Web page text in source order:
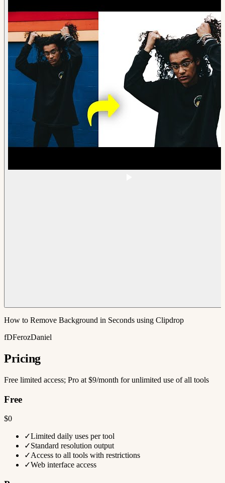
How to Remove Background in Seconds using Clipdrop
fDFerozDaniel
Pricing
Free limited access; Pro at $9/month for unlimited use of all tools
Free
$0
✓Limited daily uses per tool
✓Standard resolution output
✓Access to all tools with restrictions
✓Web interface access